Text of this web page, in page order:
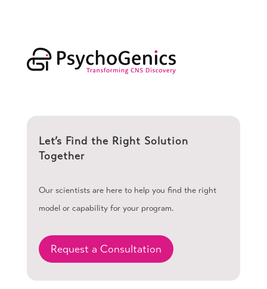
Let’s Find the Right Solution
Together
Our scientists are here to help you find the right
model or capability for your program.
Request a Consultation